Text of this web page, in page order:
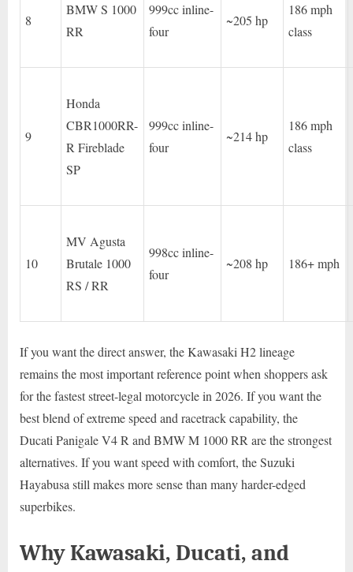
8
BMW S 1000
RR
999cc inline-
four
~205 hp
186 mph
class
9
Honda
CBR1000RR-
R Fireblade
SP
999cc inline-
four
~214 hp
186 mph
class
10
MV Agusta
Brutale 1000
RS / RR
998cc inline-
four
~208 hp 186+ mph
If you want the direct answer, the Kawasaki H2 lineage
remains the most important reference point when shoppers ask
for the fastest street-legal motorcycle in 2026. If you want the
best blend of extreme speed and racetrack capability, the
Ducati Panigale V4 R and BMW M 1000 RR are the strongest
alternatives. If you want speed with comfort, the Suzuki
Hayabusa still makes more sense than many harder-edged
superbikes.
Why Kawasaki, Ducati, and